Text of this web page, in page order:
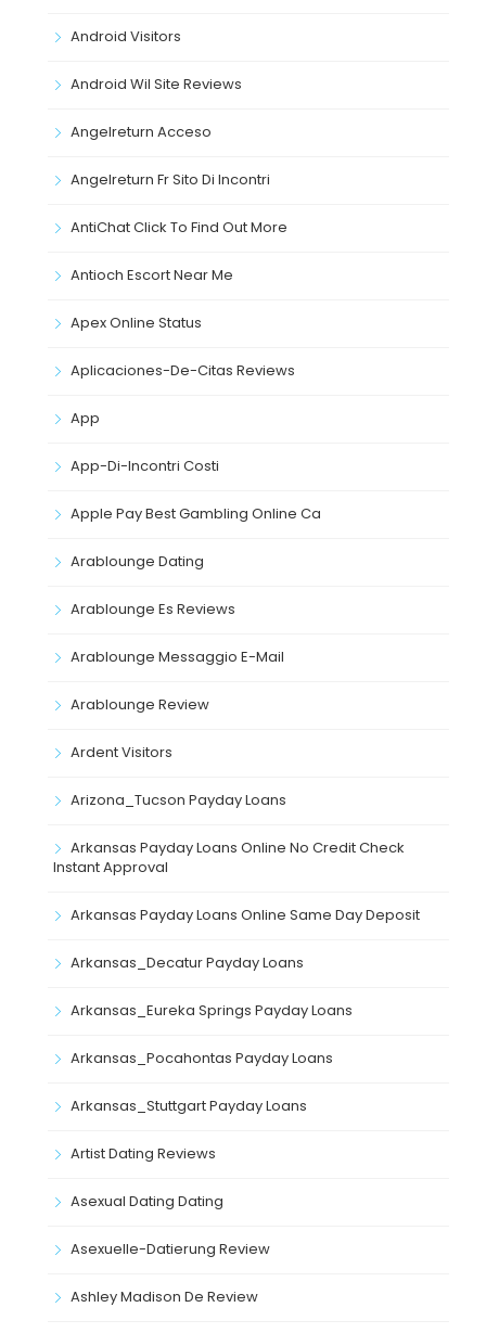
Android Visitors
Android Wil Site Reviews
Angelreturn Acceso
Angelreturn Fr Sito Di Incontri
AntiChat Click To Find Out More
Antioch Escort Near Me
Apex Online Status
Aplicaciones-De-Citas Reviews
App
App-Di-Incontri Costi
Apple Pay Best Gambling Online Ca
Arablounge Dating
Arablounge Es Reviews
Arablounge Messaggio E-Mail
Arablounge Review
Ardent Visitors
Arizona_Tucson Payday Loans
Arkansas Payday Loans Online No Credit Check
Instant Approval
Arkansas Payday Loans Online Same Day Deposit
Arkansas_Decatur Payday Loans
Arkansas_Eureka Springs Payday Loans
Arkansas_Pocahontas Payday Loans
Arkansas_Stuttgart Payday Loans
Artist Dating Reviews
Asexual Dating Dating
Asexuelle-Datierung Review
Ashley Madison De Review